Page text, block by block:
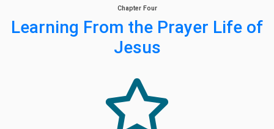
Chapter Four
Learning From the Prayer Life of
Jesus